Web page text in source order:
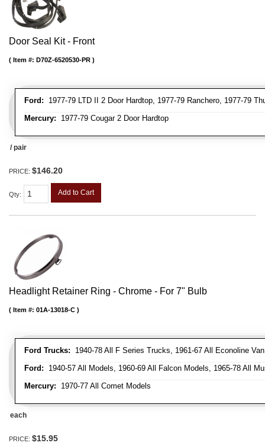
Door Seal Kit - Front
Ford: 1977-79 LTD II 2 Door Hardtop, 1977-79 Ranchero, 1977-79
Mercury: 1977-79 Cougar 2 Door Hardtop
Item #: D70Z-6520530-PR
/ pair
PRICE: $146.20
Qty: Add to Cart
Headlight Retainer Ring - Chrome - For 7" Bulb
Ford Trucks: 1940-78 All F Series Trucks, 1961-67 All Econoline
Ford: 1940-57 All Models, 1960-69 All Falcon Models, 1965-78 All
Mercury: 1970-77 All Comet Models
Item #: 01A-13018-C
each
PRICE: $15.95